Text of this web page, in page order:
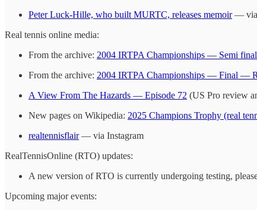
Peter Luck-Hille, who built MURTC, releases memoir— via
Real tennis online media:
From the archive: 2004 IRTPA Championships — Semi
From the archive: 2004 IRTPA Championships — Final —
A View From The Hazards — Episode 72 (US Pro review
New pages on Wikipedia: 2025 Champions Trophy (real
realtennisflair— via Instagram
RealTennisOnline (RTO) updates:
A new version of RTO is currently undergoing testing,
Upcoming major events: